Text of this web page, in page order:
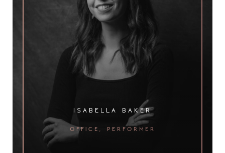
isabella baker
office, performer